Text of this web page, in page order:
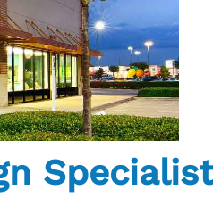
Specialist